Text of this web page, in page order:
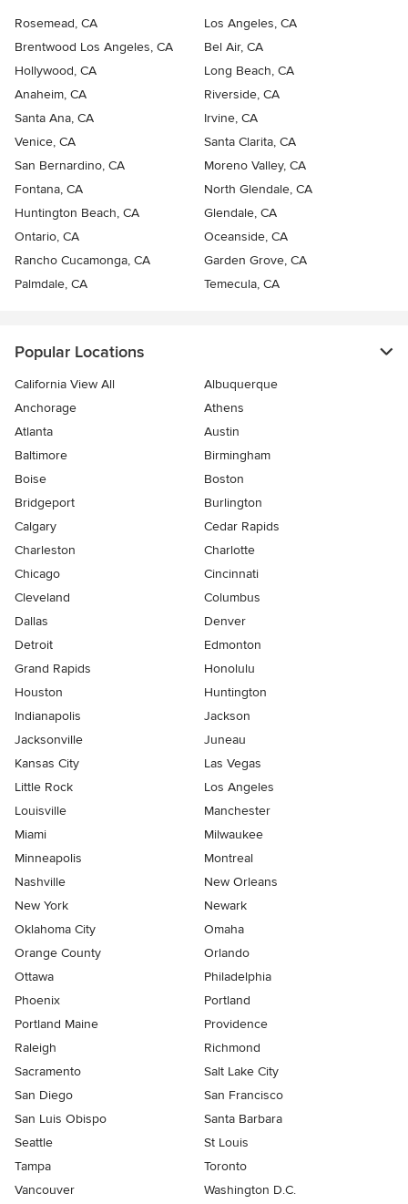
Rosemead, CA
Los Angeles, CA
Brentwood Los Angeles, CA
Bel Air, CA
Hollywood, CA
Long Beach, CA
Anaheim, CA
Riverside, CA
Santa Ana, CA
Irvine, CA
Venice, CA
Santa Clarita, CA
San Bernardino, CA
Moreno Valley, CA
Fontana, CA
North Glendale, CA
Huntington Beach, CA
Glendale, CA
Ontario, CA
Oceanside, CA
Rancho Cucamonga, CA
Garden Grove, CA
Palmdale, CA
Temecula, CA
Popular Locations
California View All
Albuquerque
Anchorage
Athens
Atlanta
Austin
Baltimore
Birmingham
Boise
Boston
Bridgeport
Burlington
Calgary
Cedar Rapids
Charleston
Charlotte
Chicago
Cincinnati
Cleveland
Columbus
Dallas
Denver
Detroit
Edmonton
Grand Rapids
Honolulu
Houston
Huntington
Indianapolis
Jackson
Jacksonville
Juneau
Kansas City
Las Vegas
Little Rock
Los Angeles
Louisville
Manchester
Miami
Milwaukee
Minneapolis
Montreal
Nashville
New Orleans
New York
Newark
Oklahoma City
Omaha
Orange County
Orlando
Ottawa
Philadelphia
Phoenix
Portland
Portland Maine
Providence
Raleigh
Richmond
Sacramento
Salt Lake City
San Diego
San Francisco
San Luis Obispo
Santa Barbara
Seattle
St Louis
Tampa
Toronto
Vancouver
Washington D.C.